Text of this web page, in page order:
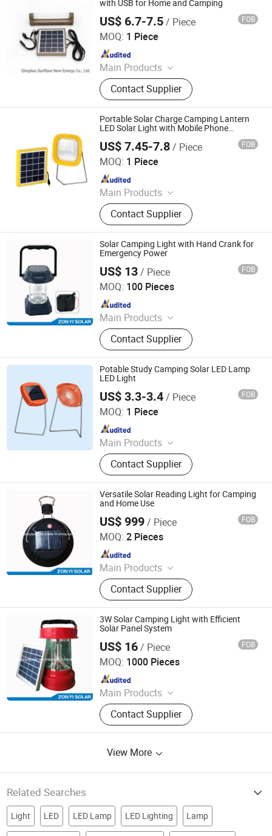
with USB for Home and Camping
US$ 6.7-7.5/ Piece FOB
MOQ: 1 Piece
Main Products
Solar Home System, Solar Light,
Solar Lighting System
Contact Supplier
Qingdao Sunshine New Energy Co., Ltd.
Since 2014
Portable Solar Charge Camping Lantern
LED Solar Light with Mobile Phone
Chargers for Ethiopia/India/Africa Market
US$ 7.45-7.8/ Piece FOB
MOQ: 1 Piece
Main Products
Solar Home System, Solar Light,
Solar Lighting System
Contact Supplier
Qingdao Sunshine New Energy Co., Ltd.
Since 2014
Solar Camping Light with Hand Crank for
Emergency Power
US$ 13/ Piece FOB
MOQ: 100 Pieces
Main Products
Solar Water Heater, Solar Water
Pump, Solar Panel, PV Module, Solar
Power System, Solar Generator, Solar
Camping Light, Solar Lantern, Solar
Vacuum Tube
Contact Supplier
Zhongyi Solar Technology Co., Ltd.
Since 2017
Potable Study Camping Solar LED Lamp
LED Light
US$ 3.3-3.4/ Piece FOB
MOQ: 1 Piece
Main Products
Solar Home System, Solar Light,
Solar Lighting System
Contact Supplier
Qingdao Sunshine New Energy Co., Ltd.
Since 2014
Versatile Solar Reading Light for Camping
and Home Use
US$ 999/ Piece FOB
MOQ: 2 Pieces
Main Products
Solar Water Heater, Solar Water
Pump, Solar Panel, PV Module, Solar
Power System, Solar Generator, Solar
Camping Light, Solar Lantern, Solar
Vacuum Tube
Contact Supplier
Zhongyi Solar Technology Co., Ltd.
Since 2017
3W Solar Camping Light with Efficient
Solar Panel System
US$ 16/ Piece FOB
MOQ: 1000 Pieces
Main Products
Solar Water Heater, Solar Water
Pump, Solar Panel, PV Module, Solar
Power System, Solar Generator, Solar
Vacuum Tube
Contact Supplier
Zhongyi Solar Technology Co., Ltd.
Since 2017
View More
Related Searches
Light LED LED Lamp LED Lighting Lamp